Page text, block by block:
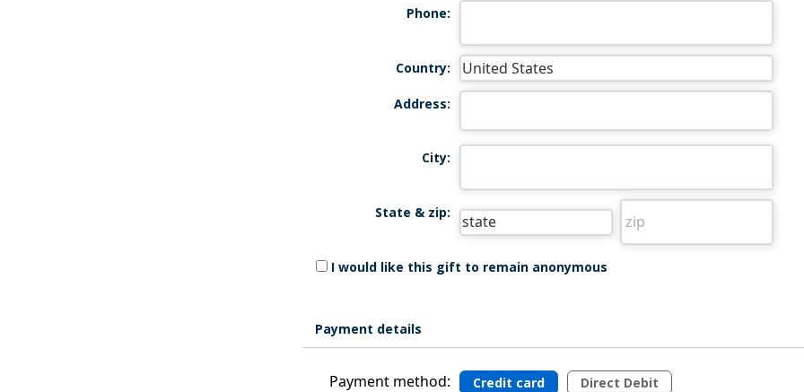
Phone:
Country:
Address:
City:
State & zip:
I would like this gift to remain anonymous
Payment details
Payment method: Credit card Direct Debit